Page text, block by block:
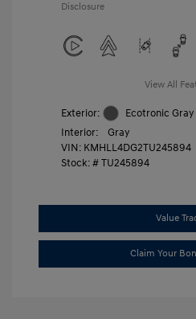
Disclosure
View All
Exterior:
Ecotronic Gray
Interior:
Gray
VIN: KMHLL4DG2TU245894
Stock: #TU245894
Value
Claim Your